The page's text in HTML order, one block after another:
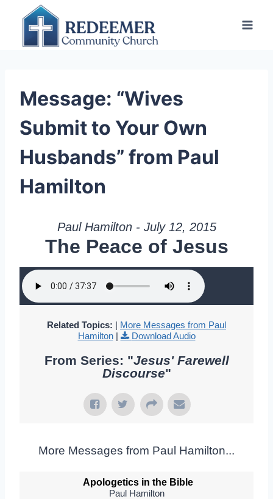
content
Message: “Wives
Submit to Your Own
Husbands” from Paul
Hamilton
Paul Hamilton - July 12, 2015
The Peace of Jesus
Related Topics: | More Messages from Paul
Hamilton| Download Audio
From Series: "Jesus' Farewell
Discourse"
More Messages from Paul Hamilton...
Apologetics in the Bible
Paul Hamilton